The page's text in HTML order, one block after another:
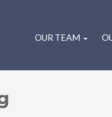
OUR TEAM